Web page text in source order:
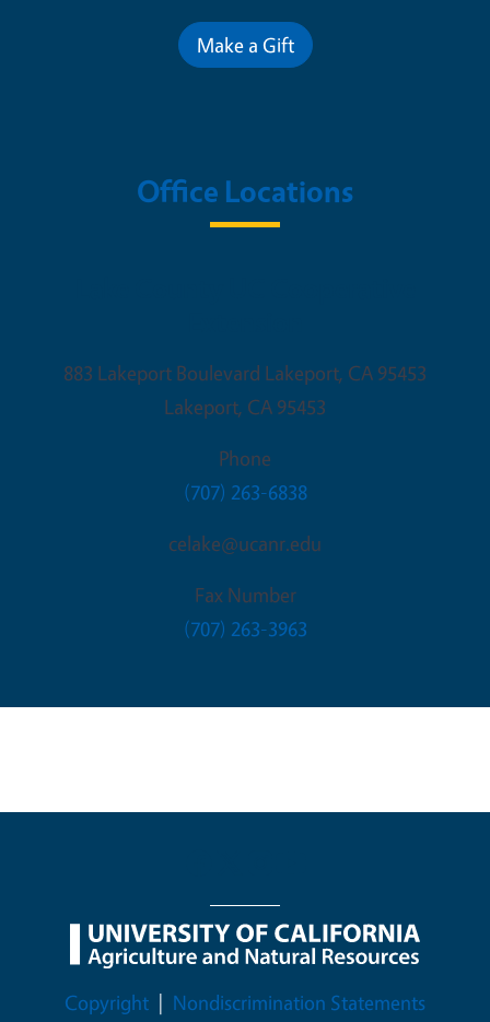
Make a Gift
Office Locations
883 Lakeport Boulevard Lakeport, CA 95453
Lakeport, CA 95453
Phone
(707) 263-6838
celake@ucanr.edu
Fax Number
(707) 263-3963
Legal Menu
Copyright
Nondiscrimination Statements